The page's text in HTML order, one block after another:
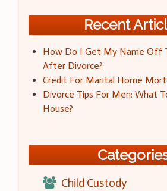
Recent
How Do I Get My Name Off
After Divorce?
Credit For Marital Home
Divorce Tips For Men: What
House?
Child Custody